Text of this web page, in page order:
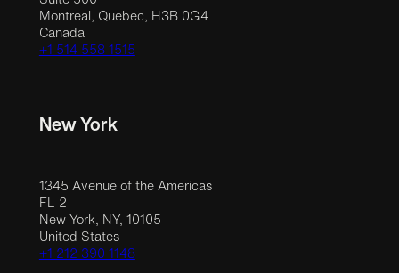
Montreal, Quebec, H3B 0G4
Canada
+1 514 558 1515
New York
1345 Avenue of the Americas
FL 2
New York, NY, 10105
United States
+1 212 390 1148